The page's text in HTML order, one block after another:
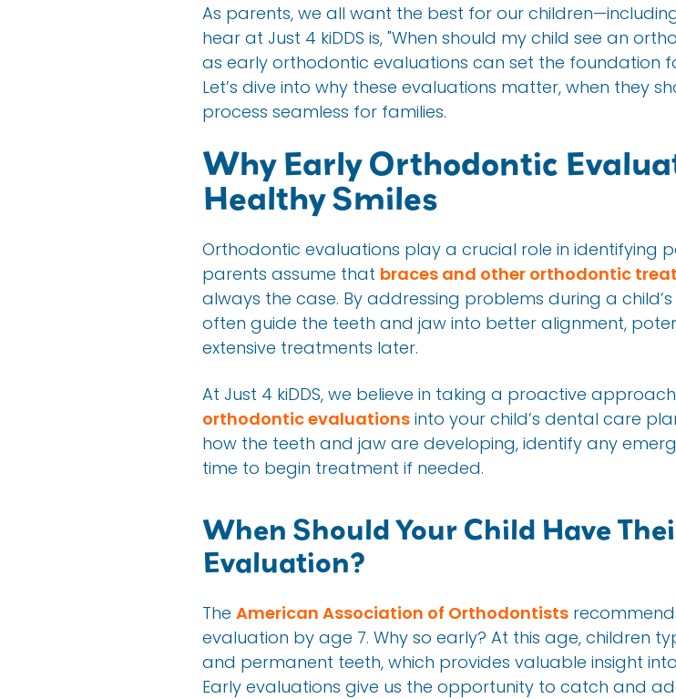
As parents, we all want the best for our
hear at Just 4 kiDDS is, "When should my child see an
as early orthodontic evaluations can set the foundation
Let’s dive into why these evaluations matter, when they
process seamless for families.
Why Early Orthodontic
Healthy Smiles
Orthodontic evaluations play a crucial role in identifying
parents assume that braces and other orthodontic
always the case. By addressing problems during a
often guide the teeth and jaw into better alignment,
extensive treatments later.
At Just 4 kiDDS, we believe in taking a proactive
orthodontic evaluations into your child’s dental care
how the teeth and jaw are developing, identify any
time to begin treatment if needed.
When Should Your Child Have
Evaluation?
The American Association of Orthodontists
evaluation by age 7. Why so early? At this age, children
and permanent teeth, which provides valuable insight
Early evaluations give us the opportunity to catch and